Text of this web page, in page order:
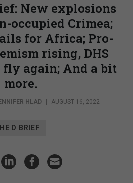
New explosions
occupied Crimea;
for Africa; Pro-
rising, DHS
fly again; And a bit
more.
HLAD AUGUST 16, 2022
D BRIEF